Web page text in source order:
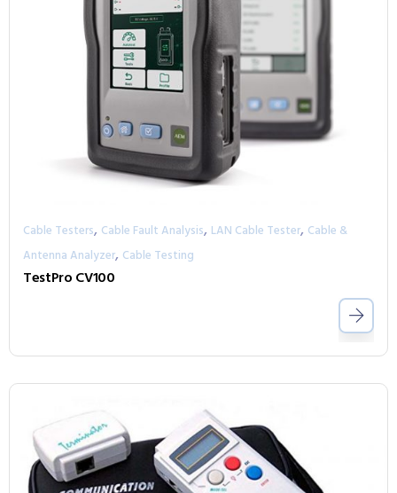
Cable Testers, Cable Fault Analysis, LAN Cable Tester, Cable &
Antenna Analyzer, Cable Testing
TestPro CV100